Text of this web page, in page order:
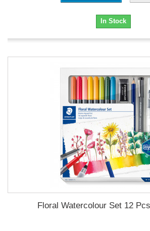
In Stock
Floral Watercolour Set 12